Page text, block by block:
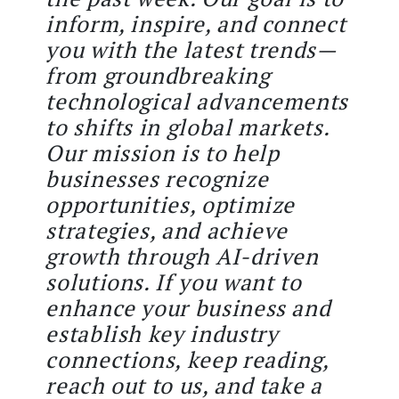
inform, inspire, and connect
you with the latest trends—
from groundbreaking
technological advancements
to shifts in global markets.
Our mission is to help
businesses recognize
opportunities, optimize
strategies, and achieve
growth through AI-driven
solutions. If you want to
enhance your business and
establish key industry
connections, keep reading,
reach out to us, and take a